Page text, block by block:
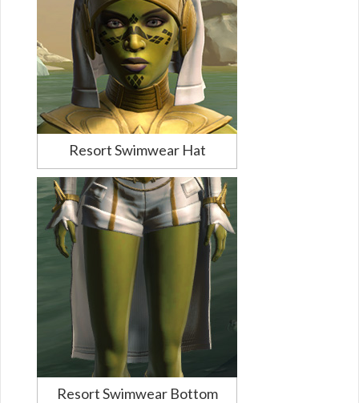
Resort Swimwear Hat
Resort Swimwear Bottom